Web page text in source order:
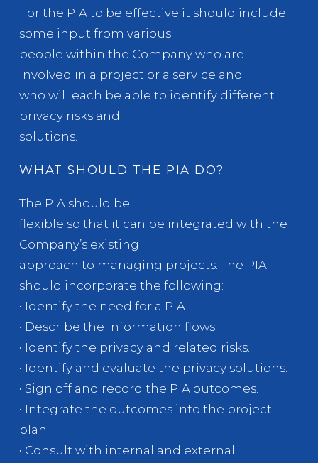
For the PIA to be effective it should include
some input from various
people within the Company who are
involved in a project or a service and
who will each be able to identify different
privacy risks and
solutions.
WHAT SHOULD THE PIA DO?
The PIA should be
flexible so that it can be integrated with the
Company’s existing
approach to managing projects. The PIA
should incorporate the following:
• Identify the need for a PIA.
• Describe the information flows.
• Identify the privacy and related risks.
• Identify and evaluate the privacy solutions.
• Sign off and record the PIA outcomes.
• Integrate the outcomes into the project
plan.
• Consult with internal and external